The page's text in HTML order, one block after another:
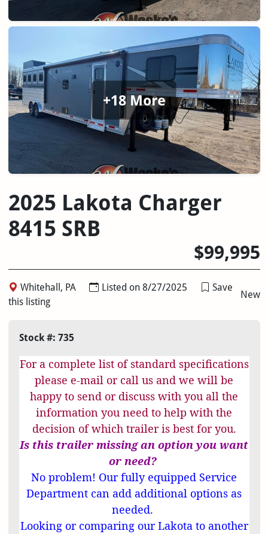
+18 More
2025 Lakota Charger
8415 SRB
$99,995
Whitehall, PA Listed on 8/27/2025
Save
this listing
New
Stock #: 735
For a complete list of standard specifications
please e-mail or call us and we will be
happy to send or discuss with you all the
information you need to help with the
decision of which trailer is best for you.
Is this trailer missing an option you want
or need?
No problem! Our fully equipped Service
Department can add additional options as
needed.
Looking or comparing our Lakota to another